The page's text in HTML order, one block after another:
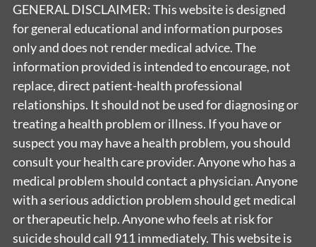
GENERAL DISCLAIMER: This website is designed
for general educational and information purposes
only and does not render medical advice. The
information provided is intended to encourage, not
replace, direct patient-health professional
relationships. It should not be used for diagnosing or
treating a health problem or illness. If you have or
suspect you may have a health problem, you should
consult your health care provider. Anyone who has a
medical problem should contact a physician. Anyone
with a serious addiction problem should get medical
or therapeutic help. Anyone who feels at risk for
suicide should call 911 immediately. This website is